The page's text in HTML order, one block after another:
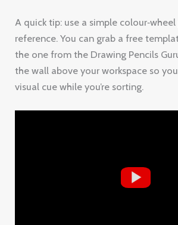
A quick tip: use a simple
reference. You can grab a free
the one from the Drawing Pencils
the wall above your workspace so
visual cue while you’re sorting.